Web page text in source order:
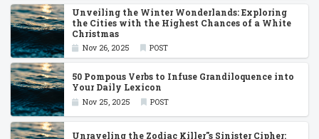
Unveiling the Winter Wonderlands: Exploring
the Cities with the Highest Chances of a White
Christmas
Nov 26, 2025 POST
50 Pompous Verbs to Infuse Grandiloquence into
Your Daily Lexicon
Nov 25, 2025 POST
Unraveling the Zodiac Killer''s Sinister Cipher: